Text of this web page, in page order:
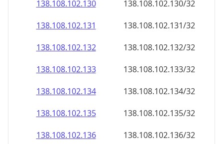
138.108.102.131
138.108.102.131/32
138.108.102.132
138.108.102.132/32
138.108.102.133
138.108.102.133/32
138.108.102.134
138.108.102.134/32
138.108.102.135
138.108.102.135/32
138.108.102.136
138.108.102.136/32